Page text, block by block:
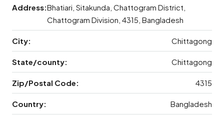
Address:Bhatiari, Sitakunda, Chattogram District,
Chattogram Division, 4315, Bangladesh
City: Chittagong
State/county: Chittagong
Zip/Postal Code: 4315
Country: Bangladesh